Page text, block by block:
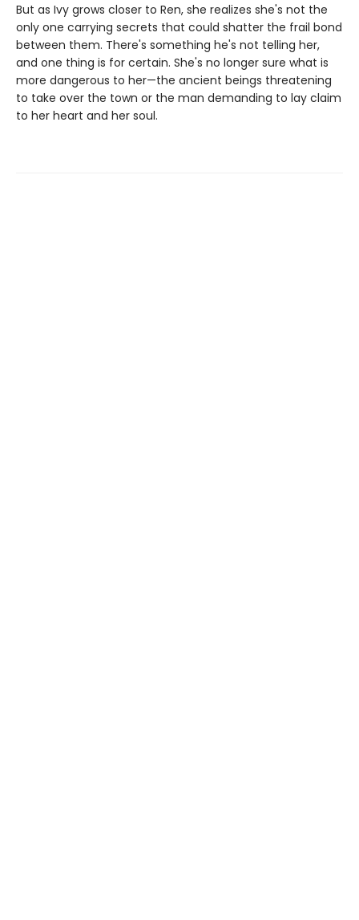
But as Ivy grows closer to Ren, she realizes she's not the
only one carrying secrets that could shatter the frail bond
between them. There's something he's not telling her,
and one thing is for certain. She's no longer sure what is
more dangerous to her—the ancient beings threatening
to take over the town or the man demanding to lay claim
to her heart and her soul.